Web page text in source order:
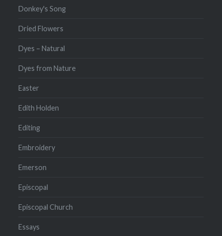
Donkey's Song
Dried Flowers
Dyes – Natural
Dyes from Nature
Easter
Edith Holden
Editing
Embroidery
Emerson
Episcopal
Episcopal Church
Essays